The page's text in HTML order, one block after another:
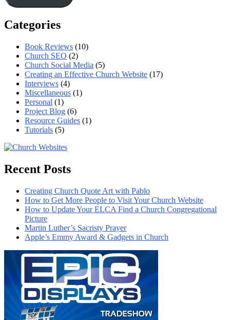
Categories
Book Reviews (10)
Church SEO (2)
Church Social Media (5)
Creating an Effective Church Website (17)
Interviews (4)
Miscellaneous (1)
Personal (1)
Project Blog (6)
Resource Guides (1)
Tutorials (5)
Recent Posts
Creating Church Quote Art with Pablo
How to Get More People to Visit Your Church Website
How to Update Your ELCA Find a Church Congregational
Picture
Martin Luther’s Sacristy Prayer
Apple’s Emmy Award & Gadgets in Church